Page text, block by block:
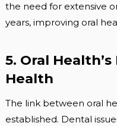
the need for extensive
years, improving oral
5. Oral
Health
The link between oral
established. Dental